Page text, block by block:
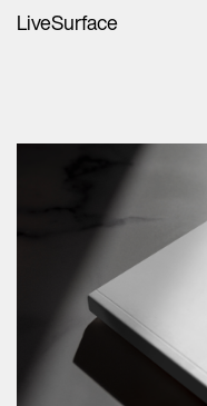
LiveSurface